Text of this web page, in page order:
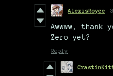
AlexisRoyce
Awwww, thank
Zero yet?
Reply